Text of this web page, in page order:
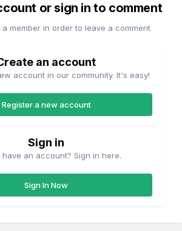
or sign in to comment
member in order to leave a comment
an account
account in our community. It's easy!
Register a new account
Sign in
have an account? Sign in here.
Sign In Now